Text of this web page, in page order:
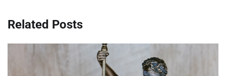
Related Posts